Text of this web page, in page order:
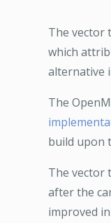
The vector
which
alternative
The
build upon
The vector
after the
improved